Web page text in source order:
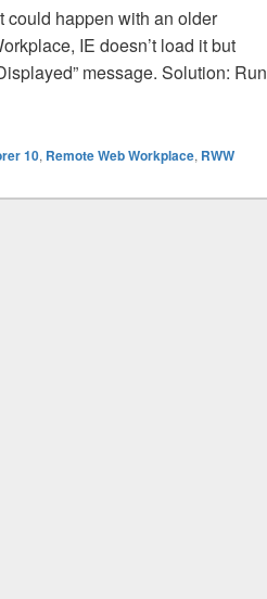
could happen with an older
IE doesn’t load it but
message. Solution: Run
10, Remote Web Workplace, RWW